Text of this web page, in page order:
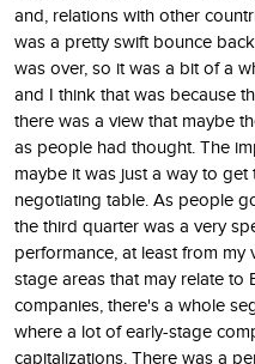
and, relations with other
was a pretty swift bounce
was over, so it was a bit of a
and I think that was because
there was a view that maybe
as people had thought. The
maybe it was just a way to
negotiating table. As people
the third quarter was a very
performance, at least from my
stage areas that may relate to
companies, there's a whole
where a lot of early-stage
capitalizations. There was a